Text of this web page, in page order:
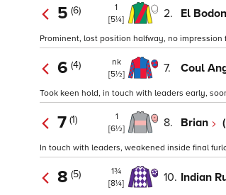
5 (6)
1
[5¼]
2. El Bodon
Prominent, lost position halfway, no impression
6 (4)
nk
[5½]
7. Coul
Took keen hold, in touch with leaders early,
7 (1)
1
[6½]
8. Brian
In touch with leaders, weakened inside final
8 (5)
1¾
[8¼]
10. Indian